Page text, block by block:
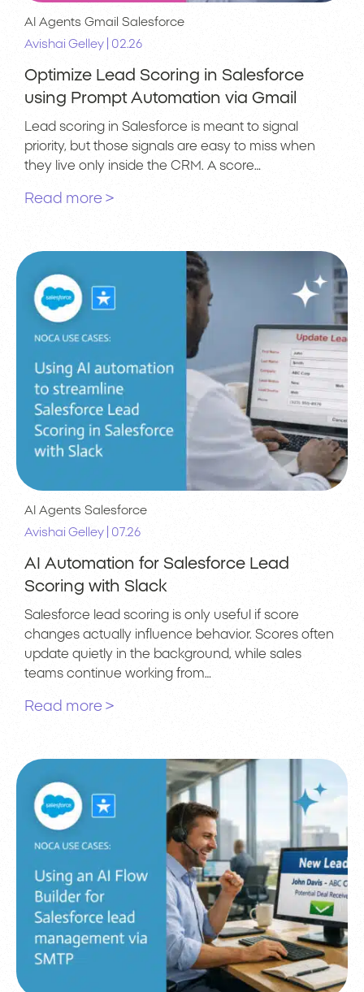
AI Agents Gmail Salesforce
Avishai Gelley
02.26
Optimize Lead Scoring in Salesforce
using Prompt Automation via Gmail
Lead scoring in Salesforce is meant to signal
priority, but those signals are easy to miss when
they live only inside the CRM. A score…
Read more >
AI Agents Salesforce
Avishai Gelley
07.26
AI Automation for Salesforce Lead
Scoring with Slack
Salesforce lead scoring is only useful if score
changes actually influence behavior. Scores often
update quietly in the background, while sales
teams continue working from…
Read more >